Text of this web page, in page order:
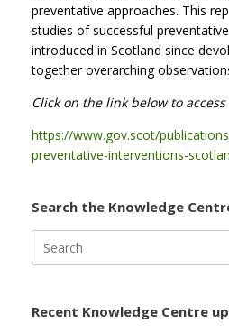
preventative approaches. This
studies of successful
introduced in Scotland since
together overarching
Click on the link below to
https://www.gov.scot/
preventative-interventions-
Search the Knowledge
for:
Recent Knowledge Centre